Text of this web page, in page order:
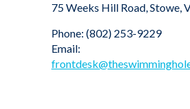
75 Weeks Hill Road, Stowe,
Phone: (802) 253-9229
Email: